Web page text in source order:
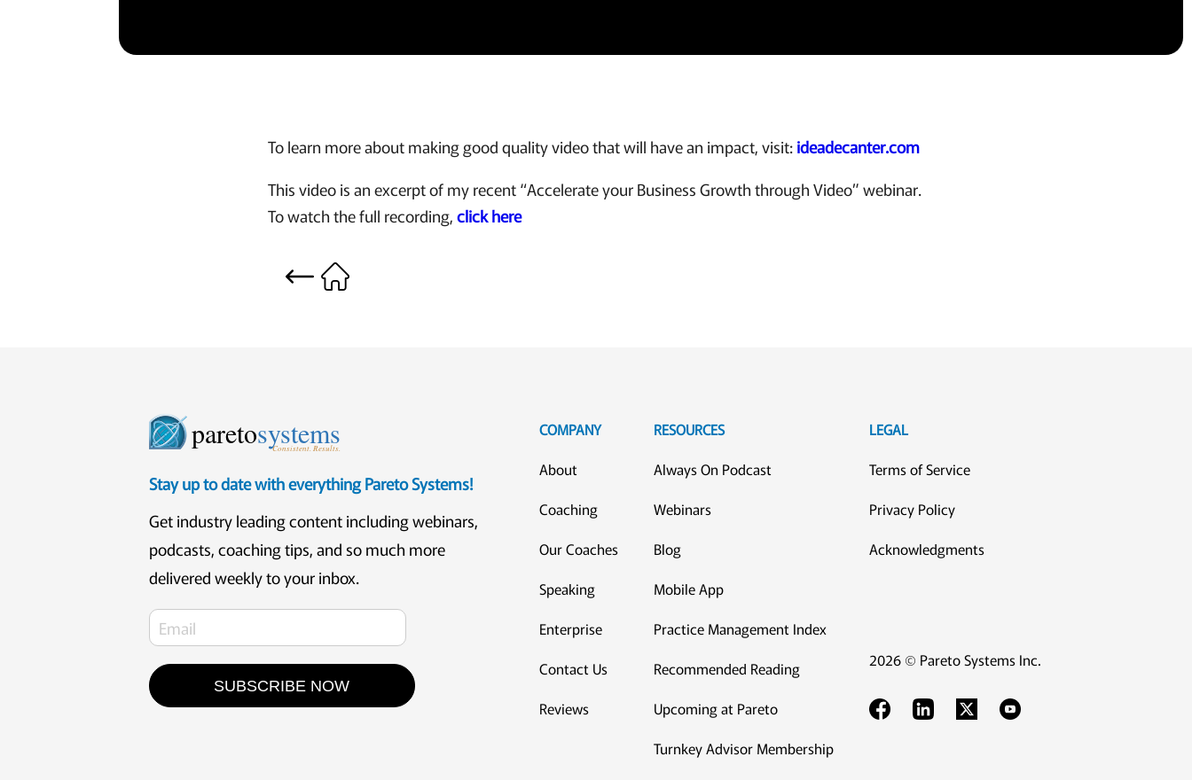
To learn more about making good quality video that will have an impact, visit:ideadecanter.com
This video is an excerpt of my recent “Accelerate your Business Growth through Video” webinar.
To watch the full recording,click here
paretosystems
Consistent. Results.
Stay up to date with everything Pareto Systems!
Get industry leading content including webinars,
podcasts, coaching tips, and so much more
delivered weekly to your inbox.
SUBSCRIBE NOW
COMPANY
About
Coaching
Our Coaches
Speaking
Enterprise
Contact Us
Reviews
RESOURCES
Always On Podcast
Webinars
Blog
Mobile App
Practice Management Index
Recommended Reading
Upcoming at Pareto
Turnkey Advisor Membership
LEGAL
Terms of Service
Privacy Policy
Acknowledgments
2026 © Pareto Systems Inc.